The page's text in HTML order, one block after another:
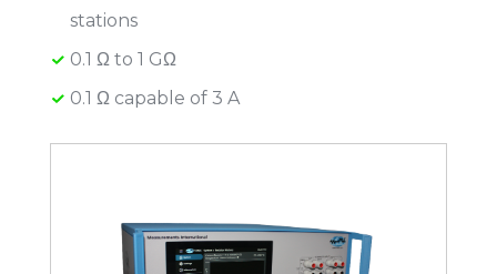
stations
0.1 Ω to 1 GΩ
0.1 Ω capable of 3 A